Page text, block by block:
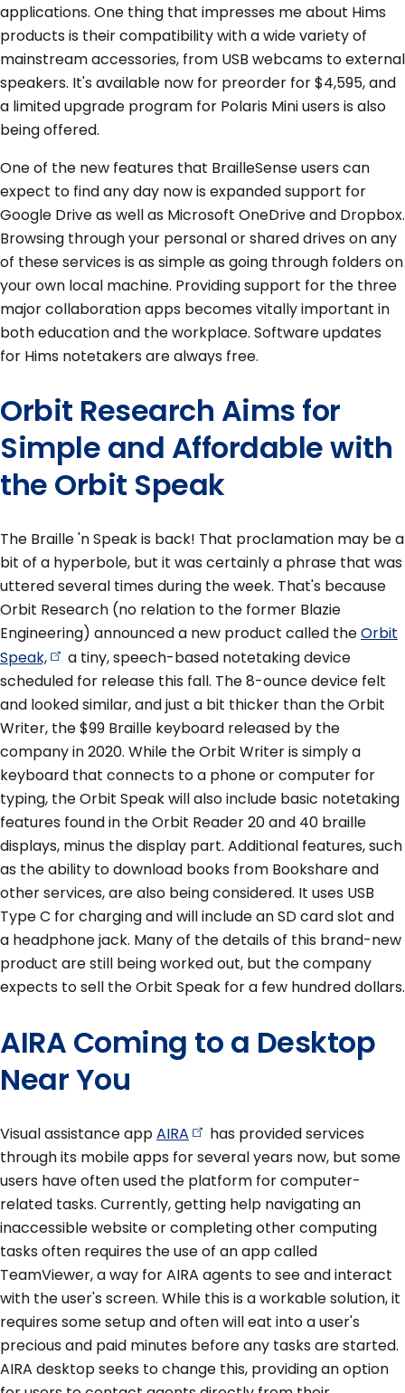
applications. One thing that impresses me about Hims
products is their compatibility with a wide variety of
mainstream accessories, from USB webcams to external
speakers. It's available now for preorder for $4,595, and
a limited upgrade program for Polaris Mini users is also
being offered.
One of the new features that BrailleSense users can
expect to find any day now is expanded support for
Google Drive as well as Microsoft OneDrive and Dropbox.
Browsing through your personal or shared drives on any
of these services is as simple as going through folders on
your own local machine. Providing support for the three
major collaboration apps becomes vitally important in
both education and the workplace. Software updates
for Hims notetakers are always free.
Orbit Research Aims for
Simple and Affordable with
the Orbit Speak
The Braille 'n Speak is back! That proclamation may be a
bit of a hyperbole, but it was certainly a phrase that was
uttered several times during the week. That's because
Orbit Research (no relation to the former Blazie
Engineering) announced a new product called theOrbit
Speak,
a tiny, speech-based notetaking device
scheduled for release this fall. The 8-ounce device felt
and looked similar, and just a bit thicker than the Orbit
Writer, the $99 Braille keyboard released by the
company in 2020. While the Orbit Writer is simply a
keyboard that connects to a phone or computer for
typing, the Orbit Speak will also include basic notetaking
features found in the Orbit Reader 20 and 40 braille
displays, minus the display part. Additional features, such
as the ability to download books from Bookshare and
other services, are also being considered. It uses USB
Type C for charging and will include an SD card slot and
a headphone jack. Many of the details of this brand-new
product are still being worked out, but the company
expects to sell the Orbit Speak for a few hundred dollars.
AIRA Coming to a Desktop
Near You
Visual assistance appAIRA
has provided services
through its mobile apps for several years now, but some
users have often used the platform for computer-
related tasks. Currently, getting help navigating an
inaccessible website or completing other computing
tasks often requires the use of an app called
TeamViewer, a way for AIRA agents to see and interact
with the user's screen. While this is a workable solution, it
requires some setup and often will eat into a user's
precious and paid minutes before any tasks are started.
AIRA desktop seeks to change this, providing an option